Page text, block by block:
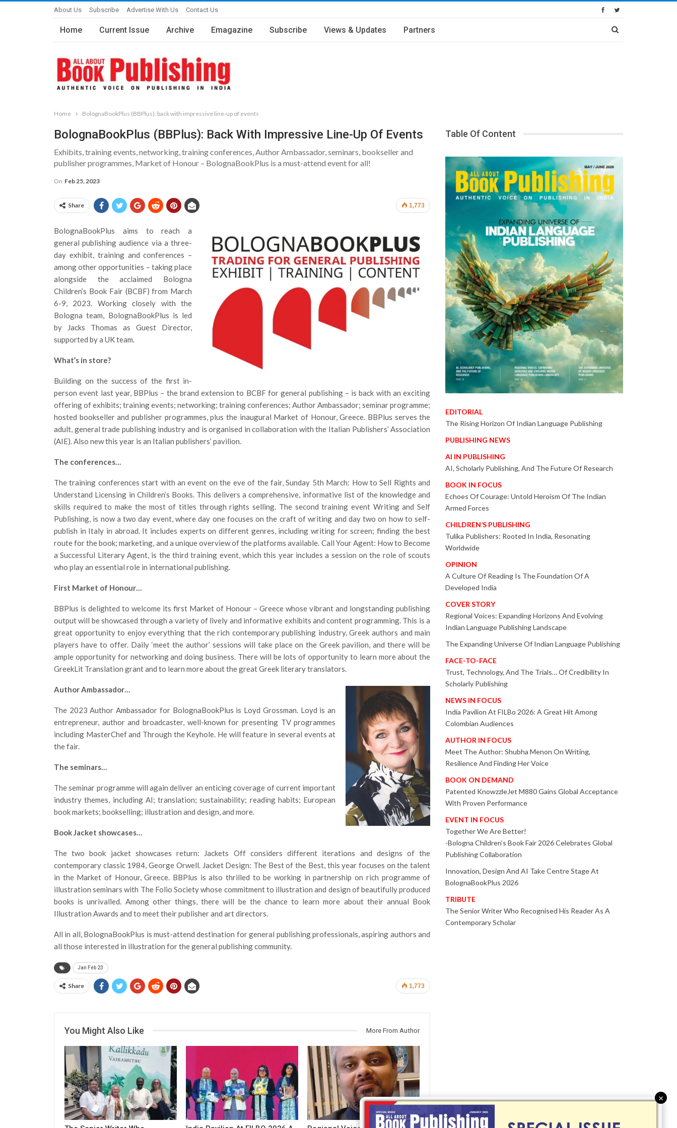
About Us Subscribe Advertise With Us Contact Us
Home Current Issue Archive Emagazine Subscribe Views & Updates Partners
Home BolognaBookPlus (BBPlus): back with impressive line-up of events
BolognaBookPlus (BBPlus): Back With Impressive Line-Up Of Events
Exhibits, training events, networking, training conferences, Author Ambassador, seminars, bookseller and
publisher programmes, Market of Honour – BolognaBookPlus is a must-attend event for all!
On Feb 25, 2023
1,773
Share
BolognaBookPlus aims to reach a
general publishing audience via a three-
day exhibit, training and conferences –
among other opportunities – taking place
alongside the acclaimed Bologna
Children’s Book Fair (BCBF) from March
6-9, 2023. Working closely with the
Bologna team, BolognaBookPlus is led
by Jacks Thomas as Guest Director,
supported by a UK team.
What’s in store?
Building on the success of the first in-
person event last year, BBPlus – the brand extension to BCBF for general publishing – is back with an exciting
offering of exhibits; training events; networking; training conferences; Author Ambassador; seminar programme;
hosted bookseller and publisher programmes, plus the inaugural Market of Honour, Greece. BBPlus serves the
adult, general trade publishing industry and is organised in collaboration with the Italian Publishers’ Association
(AIE). Also new this year is an Italian publishers’ pavilion.
The conferences…
The training conferences start with an event on the eve of the fair, Sunday 5th March: How to Sell Rights and
Understand Licensing in Children’s Books. This delivers a comprehensive, informative list of the knowledge and
skills required to make the most of titles through rights selling. The second training event Writing and Self
Publishing, is now a two day event, where day one focuses on the craft of writing and day two on how to self-
publish in Italy in abroad. It includes experts on different genres, including writing for screen; finding the best
route for the book; marketing, and a unique overview of the platforms available. Call Your Agent: How to Become
a Successful Literary Agent, is the third training event, which this year includes a session on the role of scouts
who play an essential role in international publishing.
First Market of Honour…
BBPlus is delighted to welcome its first Market of Honour – Greece whose vibrant and longstanding publishing
output will be showcased through a variety of lively and informative exhibits and content programming. This is a
great opportunity to enjoy everything that the rich contemporary publishing industry, Greek authors and main
players have to offer. Daily ‘meet the author’ sessions will take place on the Greek pavilion, and there will be
ample opportunity for networking and doing business. There will be lots of opportunity to learn more about the
GreekLit Translation grant and to learn more about the great Greek literary translators.
Author Ambassador…
The 2023 Author Ambassador for BolognaBookPlus is Loyd Grossman. Loyd is an
entrepreneur, author and broadcaster, well-known for presenting TV programmes
including MasterChef and Through the Keyhole. He will feature in several events at
the fair.
The seminars…
The seminar programme will again deliver an enticing coverage of current important
industry themes, including AI; translation; sustainability; reading habits; European
book markets; bookselling; illustration and design, and more.
Book Jacket showcases…
The two book jacket showcases return: Jackets Off considers different iterations and designs of the
contemporary classic 1984, George Orwell. Jacket Design: The Best of the Best, this year focuses on the talent
in the Market of Honour, Greece. BBPlus is also thrilled to be working in partnership on rich programme of
illustration seminars with The Folio Society whose commitment to illustration and design of beautifully produced
books is unrivalled. Among other things, there will be the chance to learn more about their annual Book
Illustration Awards and to meet their publisher and art directors.
All in all, BolognaBookPlus is must-attend destination for general publishing professionals, aspiring authors and
all those interested in illustration for the general publishing community.
Jan Feb 23
1,773
Share
You Might Also Like More From Author
Table Of Content
EDITORIAL
The Rising Horizon Of Indian Language Publishing
PUBLISHING NEWS
AI IN PUBLISHING
AI, Scholarly Publishing, And The Future Of Research
BOOK IN FOCUS
Echoes Of Courage: Untold Heroism Of The Indian
Armed Forces
CHILDREN’S PUBLISHING
Tulika Publishers: Rooted In India, Resonating
Worldwide
OPINION
A Culture Of Reading Is The Foundation Of A
Developed India
COVER STORY
Regional Voices: Expanding Horizons And Evolving
Indian Language Publishing Landscape
The Expanding Universe Of Indian Language Publishing
FACE-TO-FACE
Trust, Technology, And The Trials… Of Credibility In
Scholarly Publishing
NEWS IN FOCUS
India Pavilion At FILBo 2026: A Great Hit Among
Colombian Audiences
AUTHOR IN FOCUS
Meet The Author: Shubha Menon On Writing,
Resilience And Finding Her Voice
BOOK ON DEMAND
Patented KnowzzleJet M880 Gains Global Acceptance
With Proven Performance
EVENT IN FOCUS
Together We Are Better!
-Bologna Children’s Book Fair 2026 Celebrates Global
Publishing Collaboration
Innovation, Design And AI Take Centre Stage At
BolognaBookPlus 2026
TRIBUTE
The Senior Writer Who Recognised His Reader As A
Contemporary Scholar
×